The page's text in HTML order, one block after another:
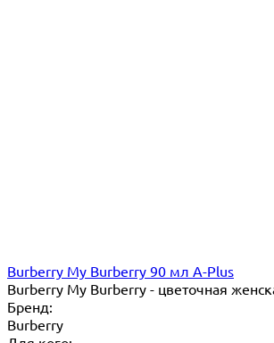
Burberry My Burberry 90 мл A-Plus
Burberry My Burberry - цветочная
Бренд:
Burberry